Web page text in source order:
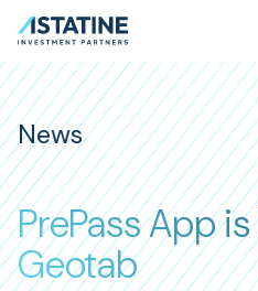
News
PrePass App
Geotab